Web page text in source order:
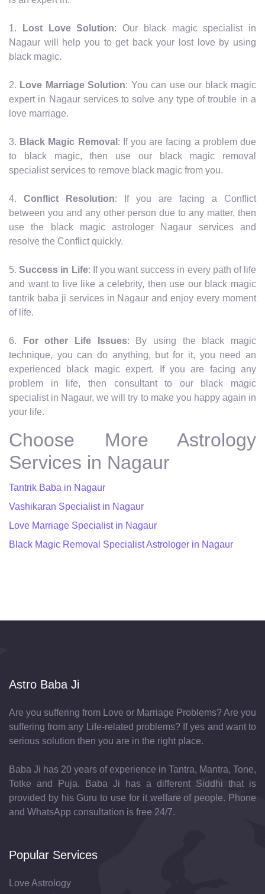
1. Lost Love Solution: Our black magic specialist in
Nagaur will help you to get back your lost love by using
black magic.
2. Love Marriage Solution: You can use our black magic
expert in Nagaur services to solve any type of trouble in a
love marriage.
3. Black Magic Removal : If you are facing a problem due
to black magic, then use our black magic removal
specialist services to remove black magic from you.
4. Conflict Resolution: If you are facing a Conflict
between you and any other person due to any matter, then
use the black magic astrologer Nagaur services and
resolve the Conflict quickly.
5.Success in Life: If you want success in every path of life
and want to live like a celebrity, then use our black magic
tantrik baba ji services in Nagaur and enjoy every moment
of life.
6. For other Life Issues: By using the black magic
technique, you can do anything, but for it, you need an
experienced black magic expert. If you are facing any
problem in life, then consultant to our black magic
specialist in Nagaur, we will try to make you happy again in
your life.
Choose More Astrology
Services in Nagaur
Tantrik Baba in Nagaur
Vashikaran Specialist in Nagaur
Love Marriage Specialist in Nagaur
Black Magic Removal Specialist Astrologer in Nagaur
Astro Baba Ji
Are you suffering from Love or Marriage Problems? Are you
suffering from any Life-related problems? If yes and want to
serious solution then you are in the right place.
Baba Ji has 20 years of experience in Tantra, Mantra, Tone,
Totke and Puja. Baba Ji has a different Siddhi that is
provided by his Guru to use for it welfare of people. Phone
and WhatsApp consultation is free 24/7.
Popular Services
Love Astrology